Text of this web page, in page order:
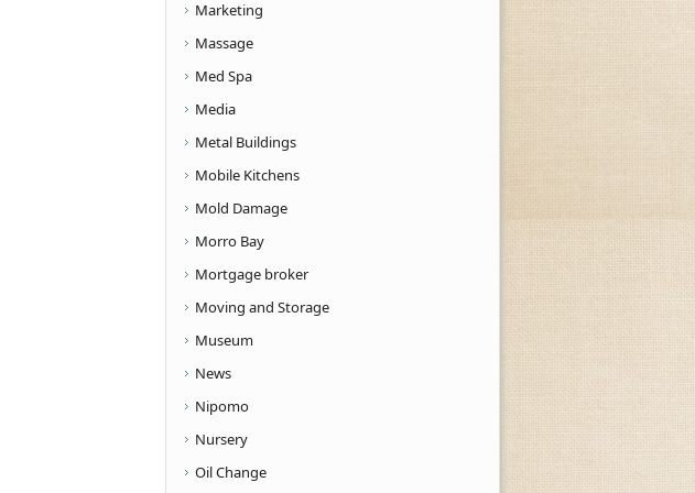
Marketing
Massage
Med Spa
Media
Metal Buildings
Mobile Kitchens
Mold Damage
Morro Bay
Mortgage broker
Moving and Storage
Museum
News
Nipomo
Nursery
Oil Change